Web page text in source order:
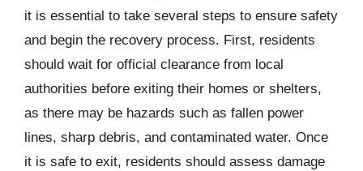
it is essential to take several steps to ensure safety
and begin the recovery process. First, residents
should wait for official clearance from local
authorities before exiting their homes or shelters,
as there may be hazards such as fallen power
lines, sharp debris, and contaminated water. Once
it is safe to exit, residents should assess damage